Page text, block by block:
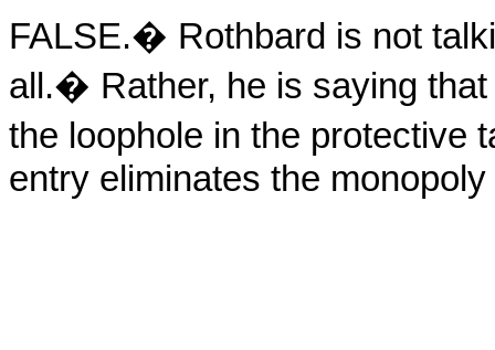
FALSE.� Rothbard is not
all.� Rather, he is saying
the loophole in the protective
entry eliminates the